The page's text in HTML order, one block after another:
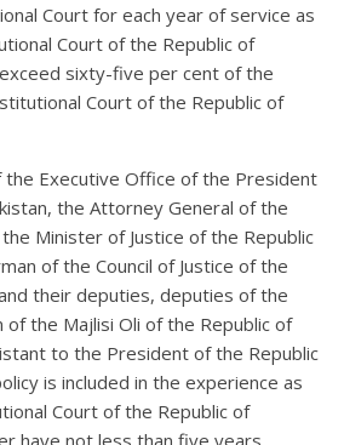
Court for each year of service as
Court of the Republic of
sixty-five per cent of the
Court of the Republic of
the Executive Office of the President
the Attorney General of the
Minister of Justice of the Republic
of the Council of Justice of the
their deputies, deputies of the
of the Majlisi Oli of the Republic of
to the President of the Republic
is included in the experience as
Court of the Republic of
have not less than five years